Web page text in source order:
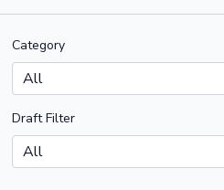
Category
Draft Filter